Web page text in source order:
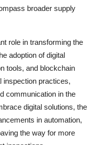
broader supply
role in transforming the
adoption of digital
tools, and blockchain
inspection practices,
communication in the
digital solutions, the
in automation,
the way for more